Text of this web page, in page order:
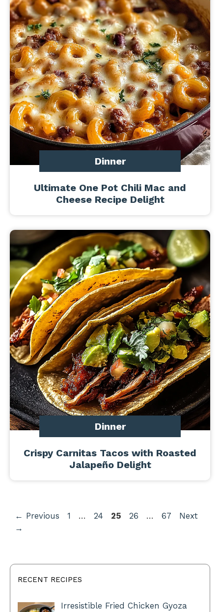
Dinner
Ultimate One Pot Chili Mac and
Cheese Recipe Delight
Dinner
Crispy Carnitas Tacos with Roasted
Jalapeño Delight
← Previous Page
1 … Page
24 Page
25 Page
26 … Page
67
Next
→
RECENT RECIPES
Irresistible Fried Chicken Gyoza